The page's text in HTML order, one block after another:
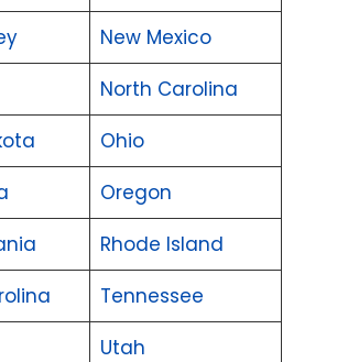
New Mexico
North Carolina
Ohio
Oregon
Rhode Island
Tennessee
Utah